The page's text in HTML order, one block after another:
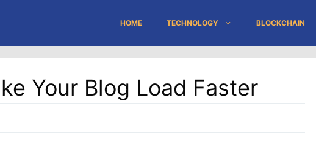
HOME TECHNOLOGY BLOCKCHAIN
Your Blog Load Faster